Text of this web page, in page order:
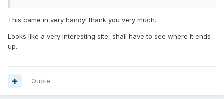
This came in very handy! thank you very much.
Looks like a very interesting site, shall have to see where it ends
up.
Quote